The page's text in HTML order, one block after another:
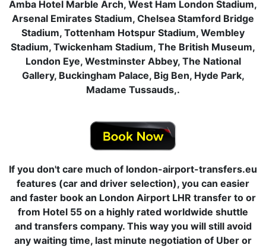
Amba Hotel Marble Arch, West Ham London Stadium,
Arsenal Emirates Stadium, Chelsea Stamford Bridge
Stadium, Tottenham Hotspur Stadium, Wembley
Stadium, Twickenham Stadium, The British Museum,
London Eye, Westminster Abbey, The National
Gallery, Buckingham Palace, Big Ben, Hyde Park,
Madame Tussauds,.
If you don't care much of london-airport-transfers.eu
features (car and driver selection), you can easier
and faster book an London Airport LHR transfer to or
from Hotel 55 on a highly rated worldwide shuttle
and transfers company. This way you will still avoid
any waiting time, last minute negotiation of Uber or